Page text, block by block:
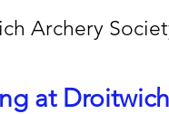
Archery
at